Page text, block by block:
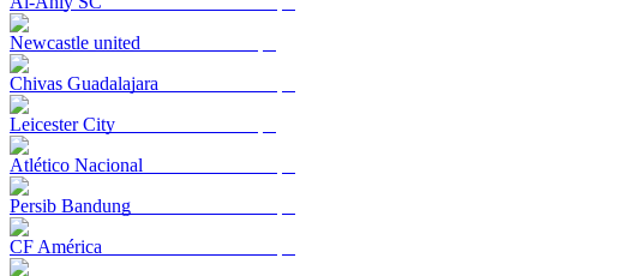
Newcastle united
Chivas Guadalajara
Leicester City
Atlético Nacional
Persib Bandung
CF América